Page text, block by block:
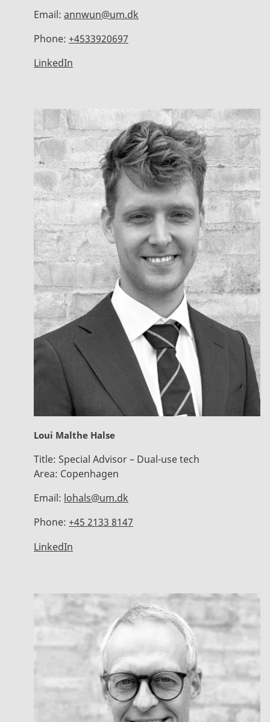
Email: annwun@um.dk
Phone: +4533920697
LinkedIn
Loui Malthe Halse
Title: Special Advisor – Dual-use tech
Area: Copenhagen
Email: lohals@um.dk
Phone: +45 2133 8147
LinkedIn